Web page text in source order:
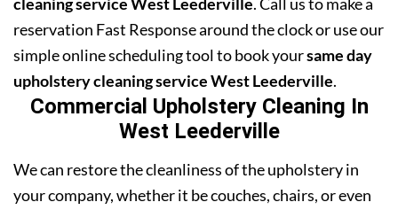
reservation Fast Response around the clock or use our
simple online scheduling tool to book yoursame day
upholstery cleaning service West Leederville.
Commercial Upholstery Cleaning In
West Leederville
We can restore the cleanliness of the upholstery in
your company, whether it be couches, chairs, or even